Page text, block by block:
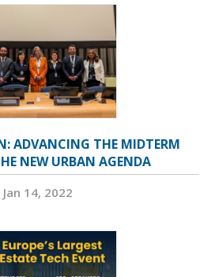
ADVANCING THE MIDTERM
NEW URBAN AGENDA
Jan 14, 2022